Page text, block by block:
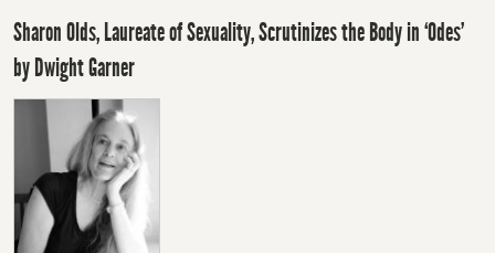
Sharon Olds, Laureate of Sexuality, Scrutinizes the Body in ‘Odes’
by Dwight Garner